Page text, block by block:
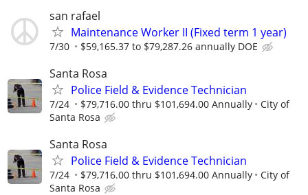
san rafael
Maintenance Worker II (Fixed term 1 year)
7/30 $59,165.37 to $79,287.26 annually DOE
Santa Rosa
Police Field & Evidence Technician
7/24 $79,716.00 thru $101,694.00 Annually
City of
Santa Rosa
Santa Rosa
Police Field & Evidence Technician
7/24 $79,716.00 thru $101,694.00 Annually
City of
Santa Rosa